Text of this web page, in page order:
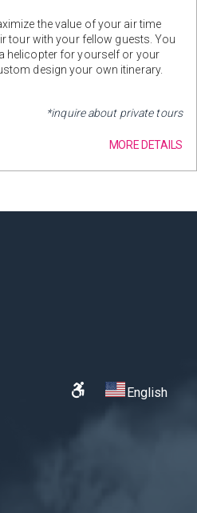
the value of your air time
tour with your fellow guests. You
helicopter for yourself or your
design your own itinerary.
*inquire about private tours
MORE DETAILS
English